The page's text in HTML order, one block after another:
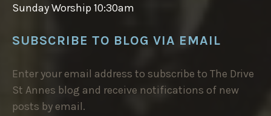
Sunday Worship 10:30am
SUBSCRIBE TO BLOG VIA EMAIL
Enter your email address to subscribe to The Drive
St Annes blog and receive notifications of new
posts by email.